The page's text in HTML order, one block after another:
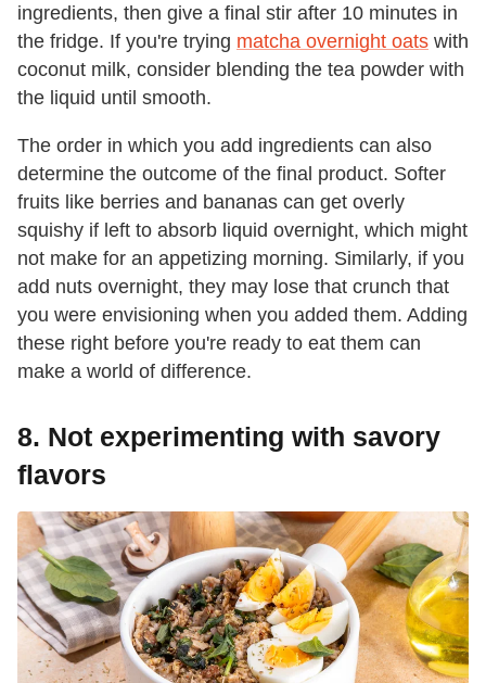
ingredients, then give a final stir after 10 minutes in
the fridge. If you're trying matcha overnight oats with
coconut milk, consider blending the tea powder with
the liquid until smooth.
The order in which you add ingredients can also
determine the outcome of the final product. Softer
fruits like berries and bananas can get overly
squishy if left to absorb liquid overnight, which might
not make for an appetizing morning. Similarly, if you
add nuts overnight, they may lose that crunch that
you were envisioning when you added them. Adding
these right before you're ready to eat them can
make a world of difference.
8. Not experimenting with savory
flavors